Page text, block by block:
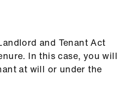
and Tenant Act
In this case, you will
at will or under the